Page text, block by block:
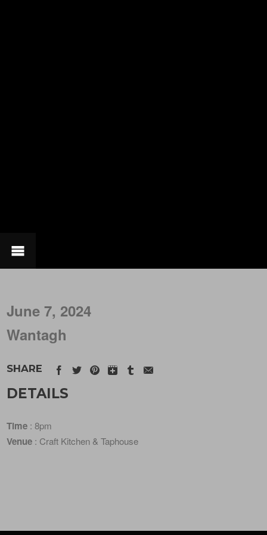
June 7, 2024
Wantagh
SHARE
DETAILS
Time : 8pm
Venue : Craft Kitchen & Taphouse